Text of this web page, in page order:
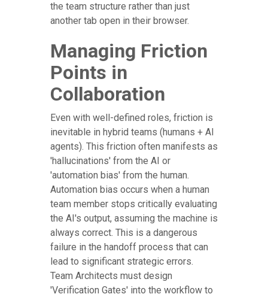
the team structure rather than just
another tab open in their browser.
Managing Friction
Points in
Collaboration
Even with well-defined roles, friction is
inevitable in hybrid teams (humans + AI
agents). This friction often manifests as
'hallucinations' from the AI or
'automation bias' from the human.
Automation bias occurs when a human
team member stops critically evaluating
the AI's output, assuming the machine is
always correct. This is a dangerous
failure in the handoff process that can
lead to significant strategic errors.
Team Architects must design
'Verification Gates' into the workflow to